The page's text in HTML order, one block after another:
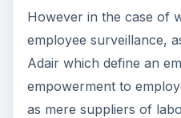
However in the case of
employee surveillance,
Adair which define an
empowerment to
as mere suppliers of